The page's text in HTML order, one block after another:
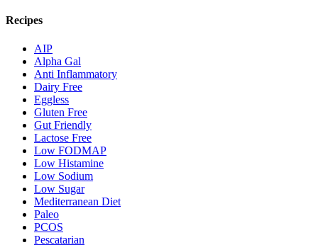
Recipes
AIP
Alpha Gal
Anti Inflammatory
Dairy Free
Eggless
Gluten Free
Gut Friendly
Lactose Free
Low FODMAP
Low Histamine
Low Sodium
Low Sugar
Mediterranean Diet
Paleo
PCOS
Pescatarian